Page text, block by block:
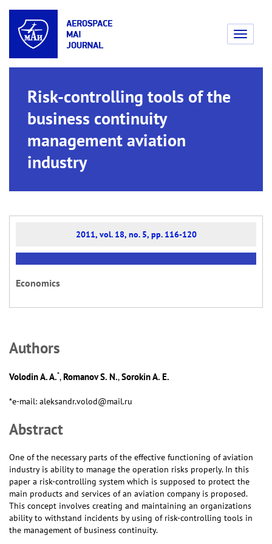
Toggle
Risk-controlling tools of the
business continuity
management aviation
industry
2011, vol. 18, no. 5, pp. 116-120
Economics
Аuthors
Volodin A. A.*,Romanov S. N.,Sorokin A. E.
*e-mail: aleksandr.volod@mail.ru
Abstract
One of the necessary parts of the effective functioning of aviation
industry is ability to manage the operation risks properly. In this
paper a risk-controlling system which is supposed to protect the
main products and services of an aviation company is proposed.
This concept involves creating and maintaining an organizations
ability to withstand incidents by using of risk-controlling tools in
the management of business continuity.